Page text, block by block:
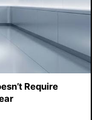
Require